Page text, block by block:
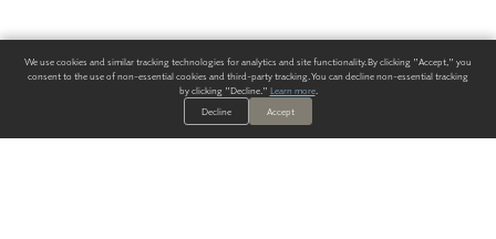
We use cookies and similar tracking technologies for analytics and site functionality. By clicking "Accept," you
consent to the use of non-essential cookies and third-party tracking. You can decline non-essential tracking
by clicking "Decline." Learn more.
Decline
Accept